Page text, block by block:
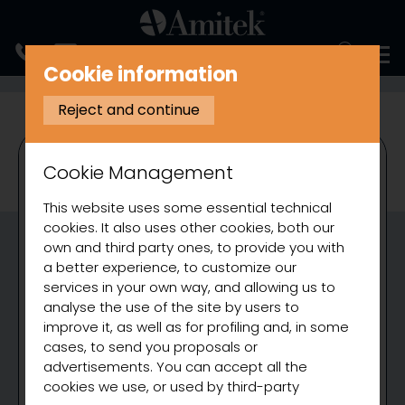
COOKING BAIN MARIE
Cookie information
Reject and continue
Cookie Management
This website uses some essential technical
cookies. It also uses other cookies, both our
own and third party ones, to provide you with
a better experience, to customize our
services in your own way, and allowing us to
analyse the use of the site by users to
improve it, as well as for profiling and, in some
cases, to send you proposals or
advertisements. You can accept all the
cookies we use, or used by third-party